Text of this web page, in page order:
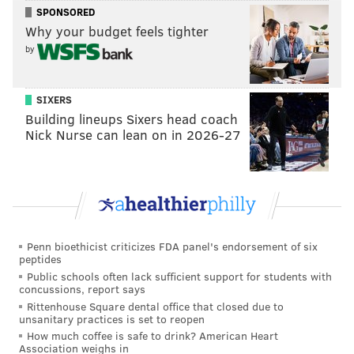
Follow Kristin & PhillyVoice on Twitter:
@kristin_hunt
|@thePhillyVoice
Like us onFacebook: PhillyVoice
Have anews tip? Let us know.
SPONSORED
Why your budget feels tighter
by
SIXERS
Building lineups Sixers head coach
Nick Nurse can lean on in 2026-27
Penn bioethicist criticizes FDA panel's endorsement of six
peptides
Public schools often lack sufficient support for students with
concussions, report says
Rittenhouse Square dental office that closed due to
unsanitary practices is set to reopen
How much coffee is safe to drink? American Heart
Association weighs in